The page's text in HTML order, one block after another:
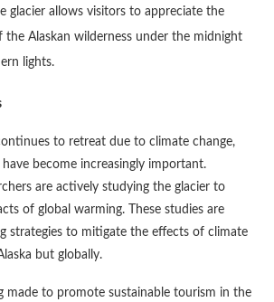
glacier allows visitors to appreciate the
the Alaskan wilderness under the midnight
lights.
to retreat due to climate change,
become increasingly important.
are actively studying the glacier to
of global warming. These studies are
strategies to mitigate the effects of climate
but globally.
made to promote sustainable tourism in the